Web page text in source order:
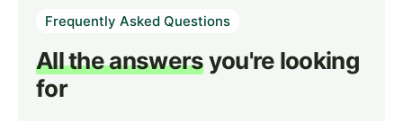
Frequently Asked Questions
All the answersyou're looking
for